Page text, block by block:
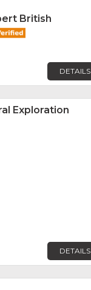
British
DETAILS
Exploration
DETAILS